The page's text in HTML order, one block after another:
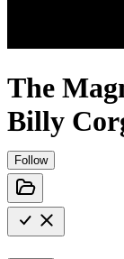
The
Billy
Follow